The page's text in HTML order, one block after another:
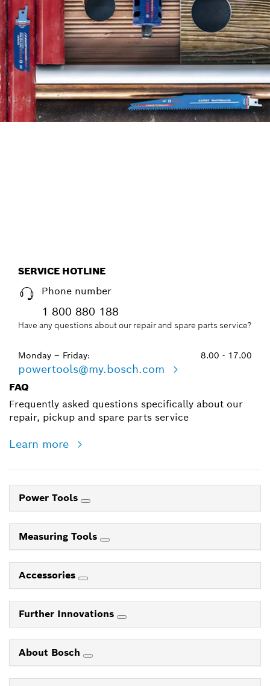
SERVICE HOTLINE
Phone number
1 800 880 188
Have any questions about our repair and spare parts service?
Monday – Friday: 8.00 - 17.00
powertools@my.bosch.com
FAQ
Frequently asked questions specifically about our
repair, pickup and spare parts service
Learn more
Power Tools
Measuring Tools
Accessories
Further Innovations
About Bosch